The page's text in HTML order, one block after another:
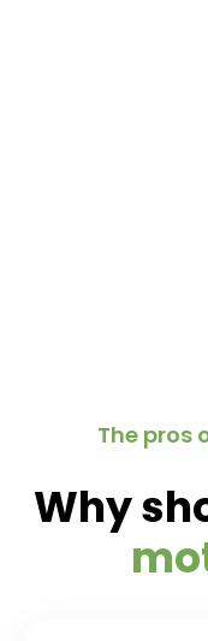
The pros
Why